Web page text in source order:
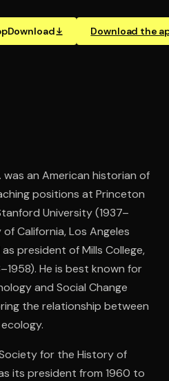
Download Download the
app and point it at the code. Free to
was an American historian of
positions at Princeton
University (1937–
California, Los Angeles
president of Mills College,
He is best known for
and Social Change
the relationship between
for the History of
its president from 1960 to